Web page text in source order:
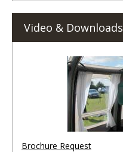
Video & Downloads
Brochure Request